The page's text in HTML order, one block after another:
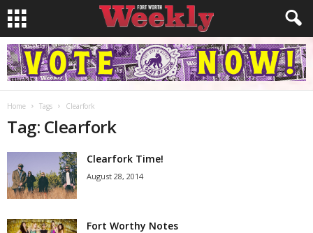
Home Tags Clearfork
Tag: Clearfork
Clearfork Time!
August 28, 2014
Fort Worthy Notes